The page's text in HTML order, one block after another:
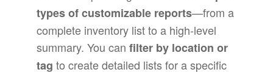
types of customizable reports—from a
complete inventory list to a high-level
summary. You can filter by location or
tag to create detailed lists for a specific